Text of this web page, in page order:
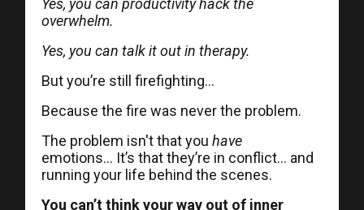
Yes, you can productivity hack the
overwhelm.
Yes, you can talk it out in therapy.
But you’re still firefighting...
Because the fire was never the problem.
The problem isn't that you have
emotions... It’s that they’re in conflict… and
running your life behind the scenes.
You can’t think your way out of inner